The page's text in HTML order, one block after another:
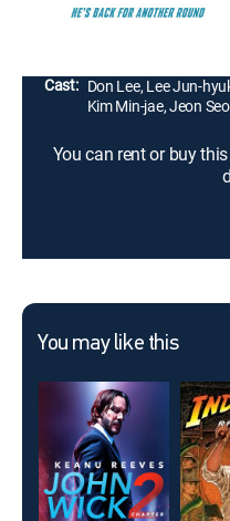
Cast: Don Lee, Lee Jun-
Kim Min-jae, Jeon
You can rent or buy
You may like this